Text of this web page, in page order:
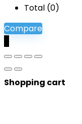
Total (0)
Compare
Shopping cart